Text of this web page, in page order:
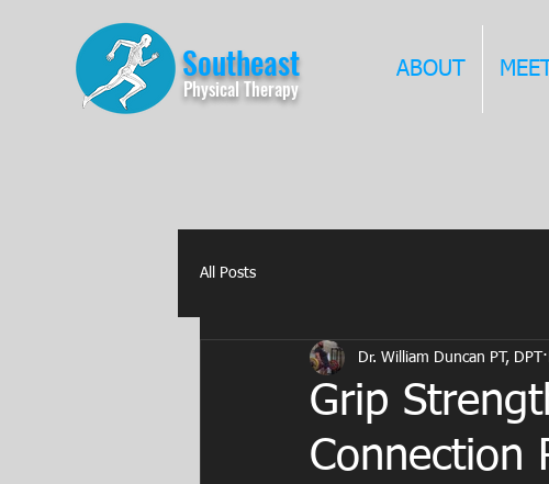
ABOUT
Southeast
Physical Therapy
All Posts
Grip
Connection
Dr. William Duncan PT, DPT